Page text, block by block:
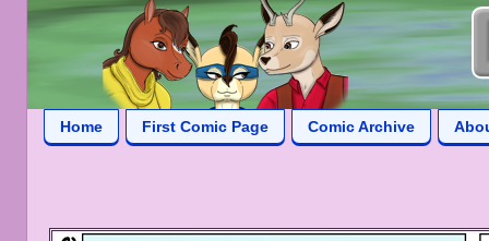
Home First Comic Page Comic Archive